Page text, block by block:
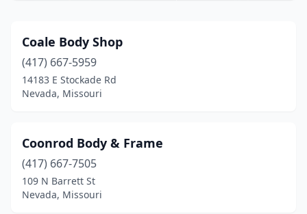
Coale Body Shop
(417) 667-5959
14183 E Stockade Rd
Nevada, Missouri
Coonrod Body & Frame
(417) 667-7505
109 N Barrett St
Nevada, Missouri